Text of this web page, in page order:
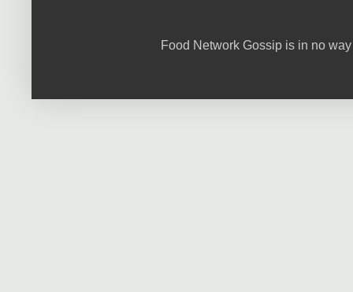
Food Network Gossip is in no